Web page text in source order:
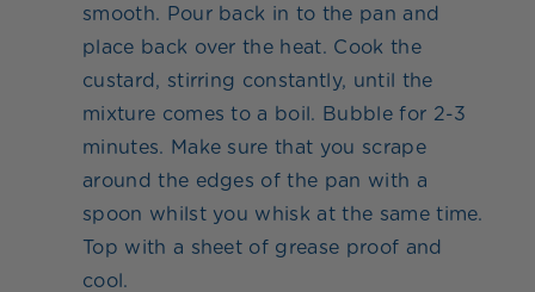
smooth. Pour back in to the pan and
place back over the heat. Cook the
custard, stirring constantly, until the
mixture comes to a boil. Bubble for 2-3
minutes. Make sure that you scrape
around the edges of the pan with a
spoon whilst you whisk at the same time.
Top with a sheet of grease proof and
cool.